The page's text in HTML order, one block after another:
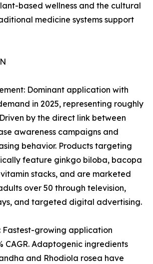
based wellness and the cultural
medicine systems support
Dominant application with
in 2025, representing roughly
Driven by the direct link between
awareness campaigns and
behavior. Products targeting
feature ginkgo biloba, bacopa
stacks, and are marketed
over 50 through television,
and targeted digital advertising.
Fastest-growing application
CAGR. Adaptogenic ingredients
and Rhodiola rosea have